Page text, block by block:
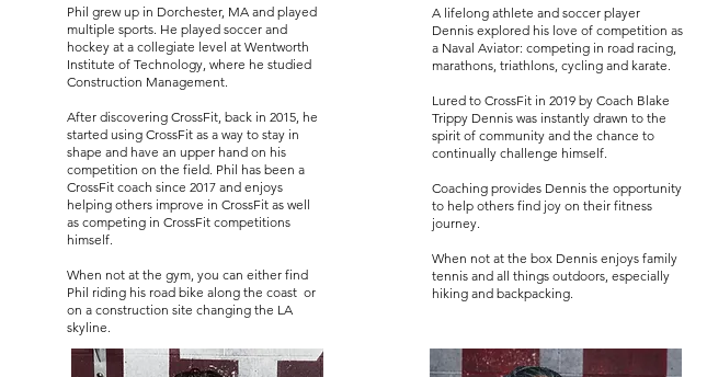
Phil grew up in Dorchester, MA and played
multiple sports. He played soccer and
hockey at a collegiate level at Wentworth
Institute of Technology, where he studied
Construction Management.
After discovering CrossFit, back in 2015, he
started using CrossFit as a way to stay in
shape and have an upper hand on his
competition on the field. Phil has been a
CrossFit coach since 2017 and enjoys
helping others improve in CrossFit as well
as competing in CrossFit competitions
himself.
When not at the gym, you can either find
Phil riding his road bike along the coast or
on a construction site changing the LA
skyline.
A lifelong athlete and soccer player
Dennis explored his love of competition as
a Naval Aviator: competing in road racing,
marathons, triathlons, cycling and karate.
Lured to CrossFit in 2019 by Coach Blake
Trippy Dennis was instantly drawn to the
spirit of community and the chance to
continually challenge himself.
Coaching provides Dennis the opportunity
to help others find joy on their fitness
journey.
When not at the box Dennis enjoys family
tennis and all things outdoors, especially
hiking and backpacking.